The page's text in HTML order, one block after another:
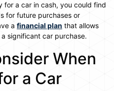
for a car in cash, you could find
for future purchases or
a financial plan that allows
significant car purchase.
When
a Car